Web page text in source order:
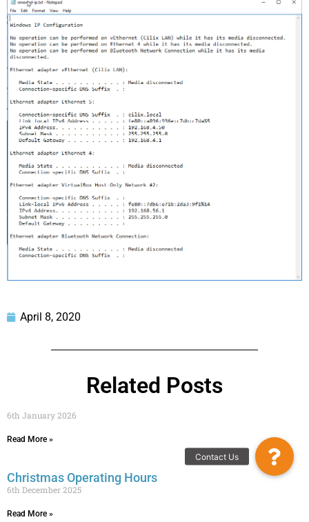
April 8, 2020
Related Posts
6th January 2026
Read More »
Christmas Operating Hours
6th December 2025
Read More »
Contact Us